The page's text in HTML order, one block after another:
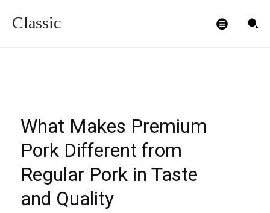
Classic
ADMIN99
What Makes Premium
Pork Different from
Regular Pork in Taste
and Quality